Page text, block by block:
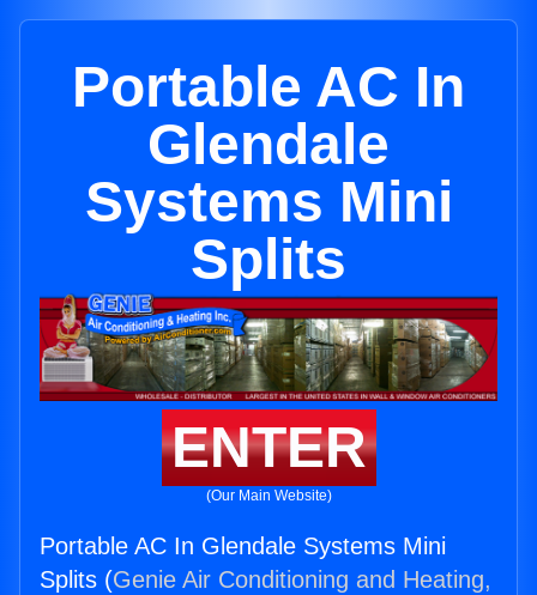
Portable AC In
Glendale
Systems Mini
Splits
ENTER
(Our Main Website)
Portable AC In Glendale Systems Mini
Splits (Genie Air Conditioning and Heating,